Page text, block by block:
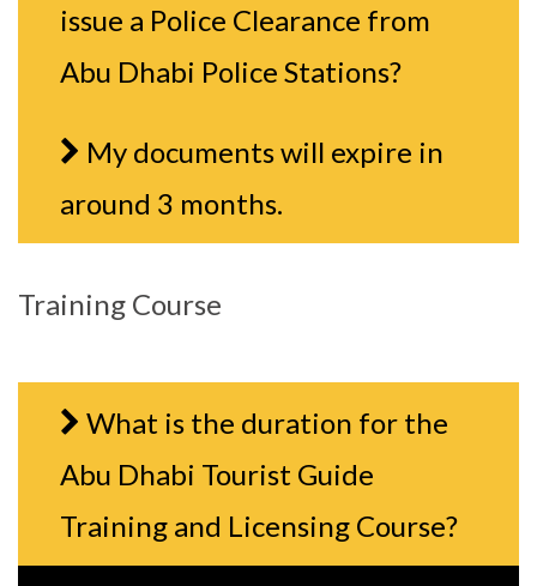
issue a Police Clearance from
Abu Dhabi Police Stations?
My documents will expire in
around 3 months.
Training Course
What is the duration for the
Abu Dhabi Tourist Guide
Training and Licensing Course?